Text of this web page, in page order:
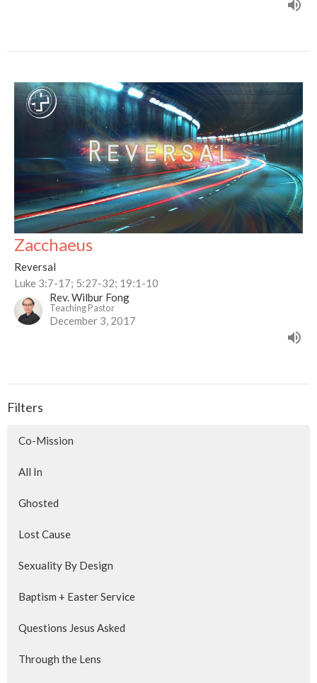
Zacchaeus
Reversal
Luke 3:7-17; 5:27-32; 19:1-10
Rev. Wilbur Fong
Teaching Pastor
December 3, 2017
Filters
Co-Mission
All In
Ghosted
Lost Cause
Sexuality By Design
Baptism + Easter Service
Questions Jesus Asked
Through the Lens